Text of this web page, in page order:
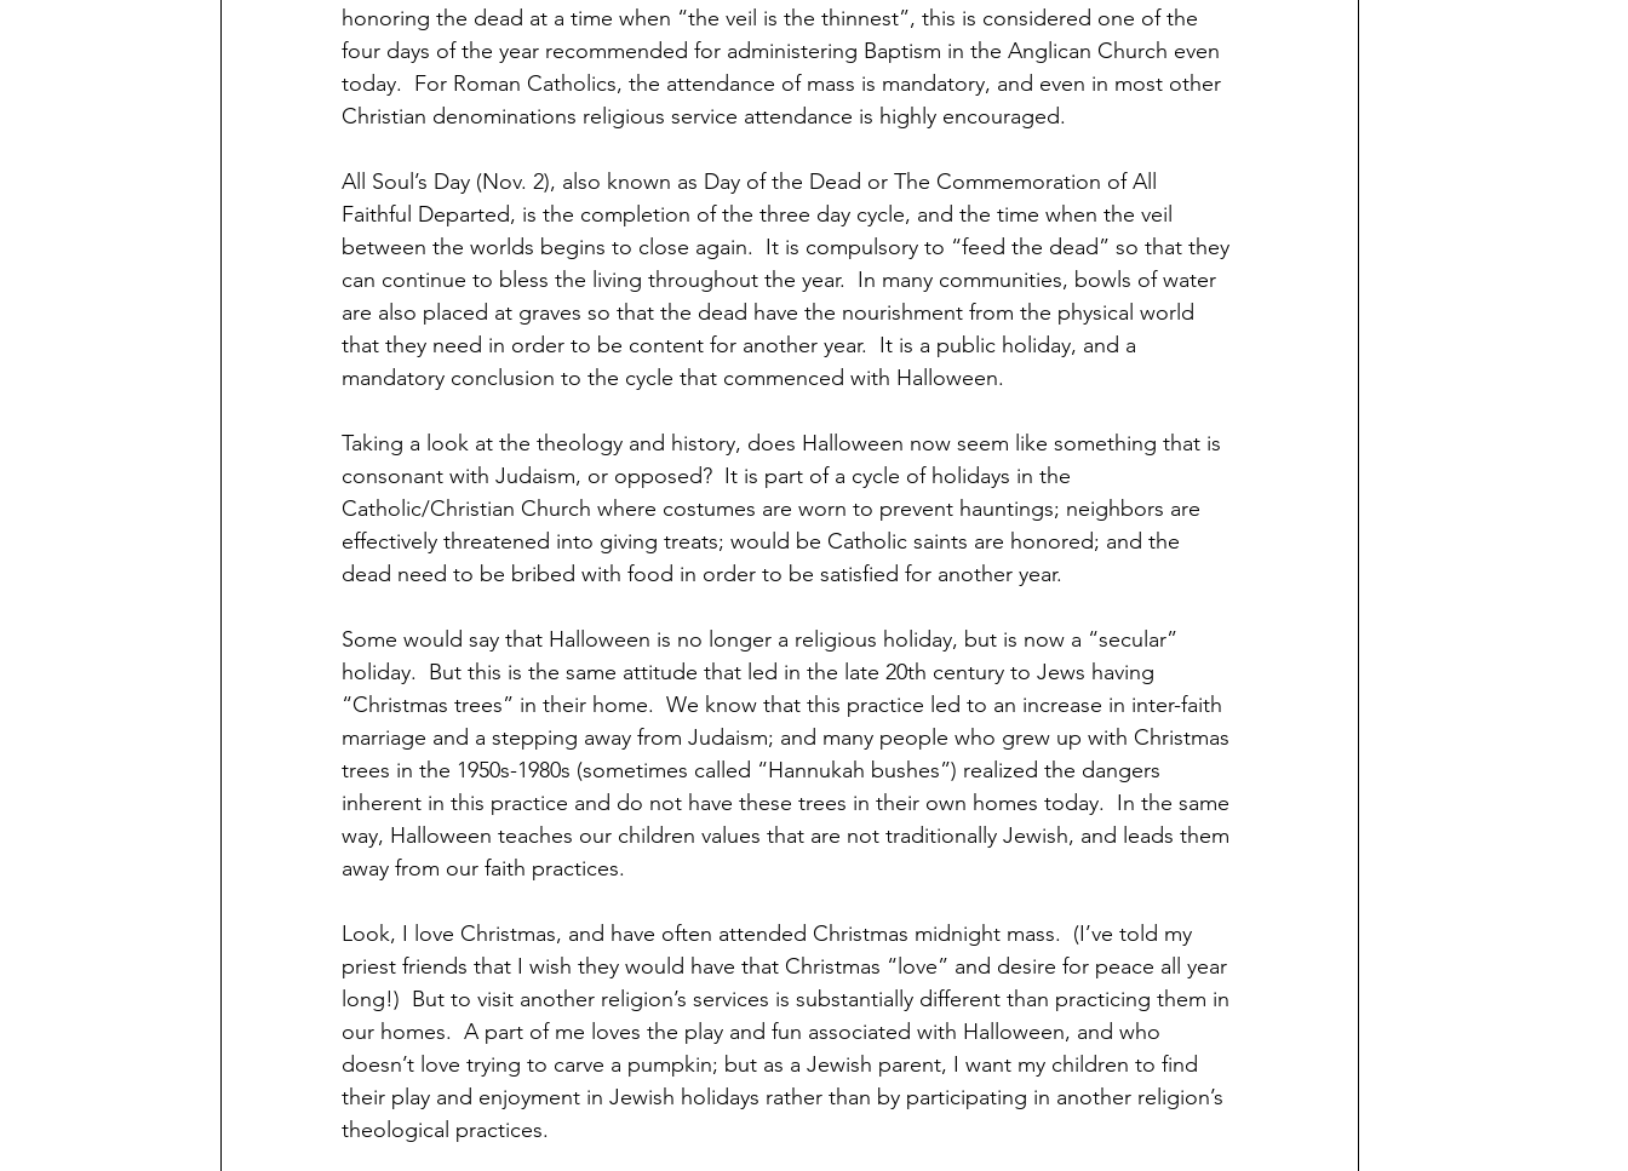
honoring the dead at a time when “the veil is the thinnest”, this is considered one of the
four days of the year recommended for administering Baptism in the Anglican Church even
today.  For Roman Catholics, the attendance of mass is mandatory, and even in most other
Christian denominations religious service attendance is highly encouraged.
All Soul’s Day (Nov. 2), also known as Day of the Dead or The Commemoration of All
Faithful Departed, is the completion of the three day cycle, and the time when the veil
between the worlds begins to close again.  It is compulsory to “feed the dead” so that they
can continue to bless the living throughout the year.  In many communities, bowls of water
are also placed at graves so that the dead have the nourishment from the physical world
that they need in order to be content for another year.  It is a public holiday, and a
mandatory conclusion to the cycle that commenced with Halloween.
Taking a look at the theology and history, does Halloween now seem like something that is
consonant with Judaism, or opposed?  It is part of a cycle of holidays in the
Catholic/Christian Church where costumes are worn to prevent hauntings; neighbors are
effectively threatened into giving treats; would be Catholic saints are honored; and the
dead need to be bribed with food in order to be satisfied for another year.
Some would say that Halloween is no longer a religious holiday, but is now a “secular”
holiday.  But this is the same attitude that led in the late 20th century to Jews having
“Christmas trees” in their home.  We know that this practice led to an increase in inter-faith
marriage and a stepping away from Judaism; and many people who grew up with Christmas
trees in the 1950s-1980s (sometimes called “Hannukah bushes”) realized the dangers
inherent in this practice and do not have these trees in their own homes today.  In the same
way, Halloween teaches our children values that are not traditionally Jewish, and leads them
away from our faith practices.
Look, I love Christmas, and have often attended Christmas midnight mass.  (I’ve told my
priest friends that I wish they would have that Christmas “love” and desire for peace all year
long!)  But to visit another religion’s services is substantially different than practicing them in
our homes.  A part of me loves the play and fun associated with Halloween, and who
doesn’t love trying to carve a pumpkin; but as a Jewish parent, I want my children to find
their play and enjoyment in Jewish holidays rather than by participating in another religion’s
theological practices.